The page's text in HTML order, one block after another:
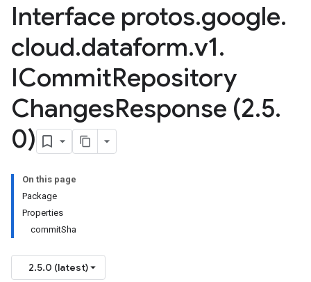
Interface protos.google.
cloud.dataform.v1.
ICommitRepository
ChangesResponse (2.5.
0)
On this page
Package
Properties
commitSha
2.5.0 (latest)